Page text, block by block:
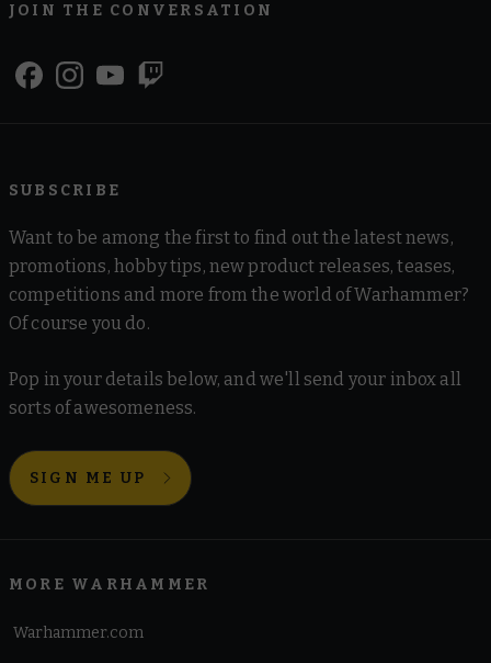
JOIN THE CONVERSATION
SUBSCRIBE
Want to be among the first to find out the latest news,
promotions, hobby tips, new product releases, teases,
competitions and more from the world of Warhammer?
Of course you do.
Pop in your details below, and we'll send your inbox all
sorts of awesomeness.
SIGN ME UP
MORE WARHAMMER
Warhammer.com